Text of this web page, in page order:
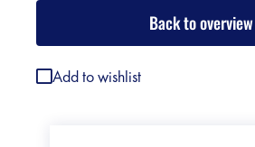
Back to overview
Add to wishlist